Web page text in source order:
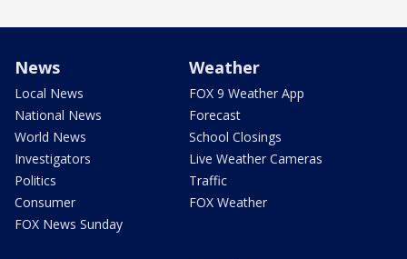
News
Local News
National News
World News
Investigators
Politics
Consumer
FOX News Sunday
Weather
FOX 9 Weather App
Forecast
School Closings
Live Weather Cameras
Traffic
FOX Weather